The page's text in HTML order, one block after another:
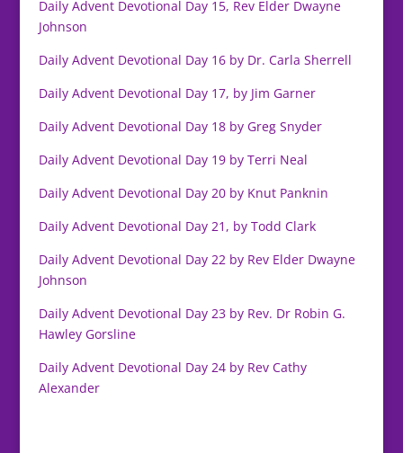
Daily Advent Devotional Day 15, Rev Elder Dwayne
Johnson
Daily Advent Devotional Day 16 by Dr. Carla Sherrell
Daily Advent Devotional Day 17, by Jim Garner
Daily Advent Devotional Day 18 by Greg Snyder
Daily Advent Devotional Day 19 by Terri Neal
Daily Advent Devotional Day 20 by Knut Panknin
Daily Advent Devotional Day 21, by Todd Clark
Daily Advent Devotional Day 22 by Rev Elder Dwayne
Johnson
Daily Advent Devotional Day 23 by Rev. Dr Robin G.
Hawley Gorsline
Daily Advent Devotional Day 24 by Rev Cathy
Alexander